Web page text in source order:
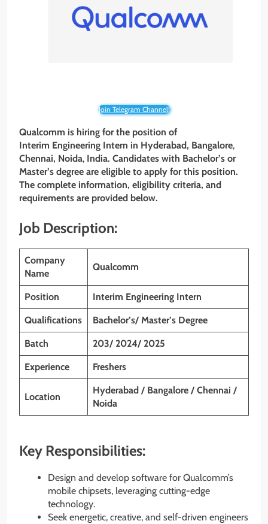
Join Telegram Channel!
Qualcomm is hiring for the position of
Interim Engineering Intern in Hyderabad, Bangalore,
Chennai, Noida, India. Candidates with Bachelor’s or
Master’s degree are eligible to apply for this position.
The complete information, eligibility criteria, and
requirements are provided below.
Job Description:
Company
Name
Qualcomm
Position Interim Engineering Intern
Qualifications Bachelor’s/ Master’s Degree
Batch 203/ 2024/ 2025
Experience Freshers
Location
Hyderabad / Bangalore / Chennai /
Noida
Key Responsibilities:
Design and develop software for Qualcomm’s
mobile chipsets, leveraging cutting-edge
technology.
Seek energetic, creative, and self-driven engineers